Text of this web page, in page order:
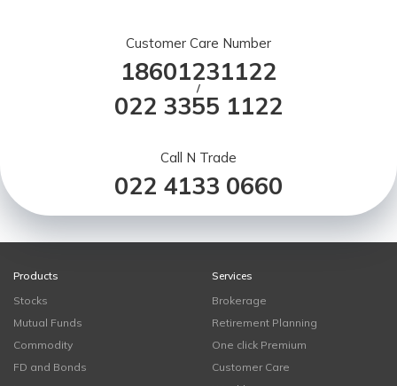
Customer Care Number
18601231122
/
022 3355 1122
Call N Trade
022 4133 0660
Products
Stocks
Mutual Funds
Commodity
FD and Bonds
Services
Brokerage
Retirement Planning
One click Premium
Customer Care